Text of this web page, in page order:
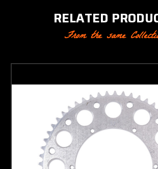
RELATED
From the same